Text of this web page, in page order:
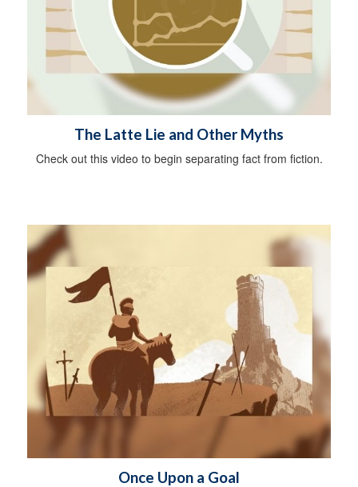
The Latte Lie and Other Myths
Check out this video to begin separating fact from fiction.
Once Upon a Goal